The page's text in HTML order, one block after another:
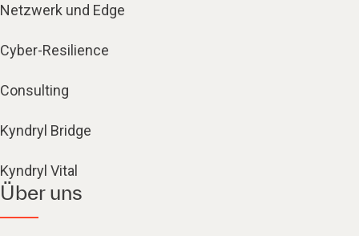
Netzwerk und Edge
Cyber-Resilience
Consulting
Kyndryl Bridge
Kyndryl Vital
Über uns